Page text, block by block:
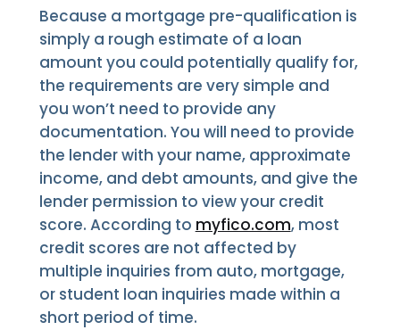
Because a mortgage pre-qualification is
simply a rough estimate of a loan
amount you could potentially qualify for,
the requirements are very simple and
you won’t need to provide any
documentation. You will need to provide
the lender with your name, approximate
income, and debt amounts, and give the
lender permission to view your credit
score. According to myfico.com, most
credit scores are not affected by
multiple inquiries from auto, mortgage,
or student loan inquiries made within a
short period of time.